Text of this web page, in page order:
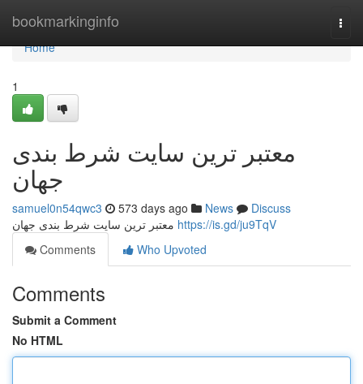
bookmarkinginfo
Home
Home
1
معتبر ترین سایت شرط بندی
جهان
samuel0n54qwc3 573 days ago News
Discuss
https://is.gd/ju9TqV
Comments
Who Upvoted
Comments
Submit a Comment
No HTML